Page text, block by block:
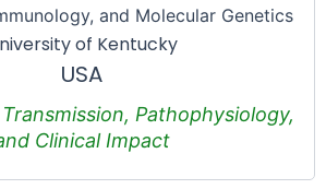
and Molecular Genetics
of Kentucky
USA
Pathophysiology,
Clinical Impact